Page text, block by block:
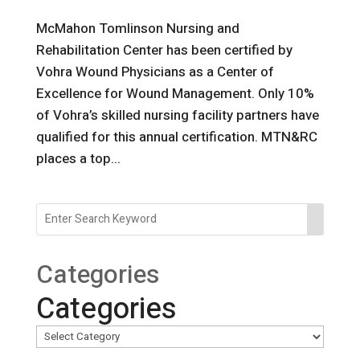
McMahon Tomlinson Nursing and
Rehabilitation Center has been certified by
Vohra Wound Physicians as a Center of
Excellence for Wound Management. Only 10%
of Vohra’s skilled nursing facility partners have
qualified for this annual certification. MTN&RC
places a top...
Categories
Categories